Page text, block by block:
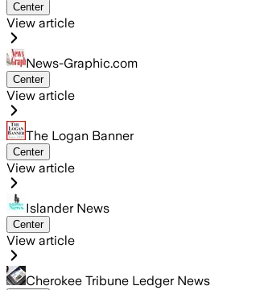
Center
View article
News-Graphic.com
Center
View article
The Logan Banner
Center
View article
Islander News
Center
View article
Cherokee Tribune Ledger News